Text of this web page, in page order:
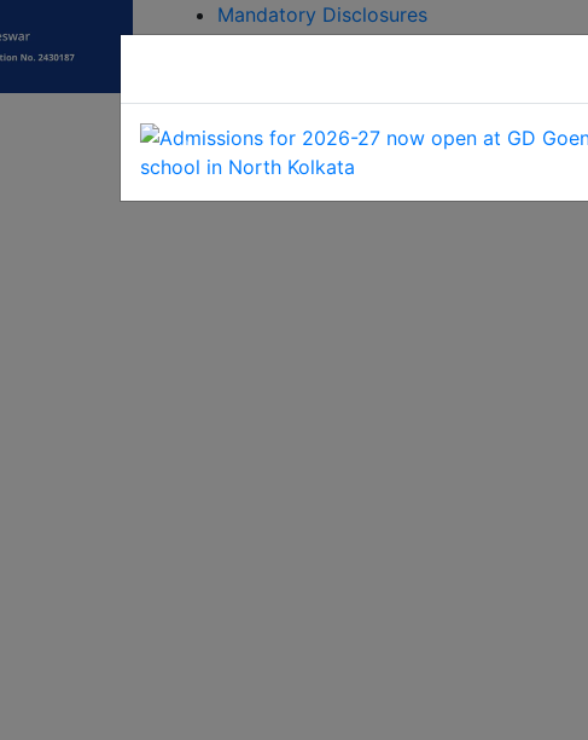
Mandatory Disclosures